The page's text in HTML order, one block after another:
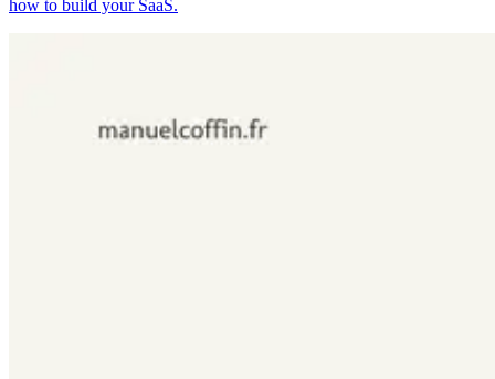
how to build your SaaS.